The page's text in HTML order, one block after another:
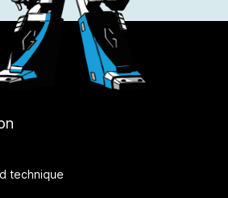
technique